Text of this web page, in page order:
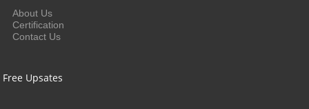
About Us
Certification
Contact Us
Free Upsates